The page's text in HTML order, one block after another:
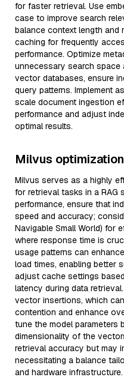
for faster retrieval. Use
case to improve search
balance context length and
caching for frequently
performance. Optimize
unnecessary search space
vector databases, ensure
query patterns. Implement
scale document ingestion
performance and adjust
optimal results.
Milvus
Milvus serves as a highly
for retrieval tasks in a RAG
performance, ensure that
speed and accuracy;
Navigable Small World) for
where response time is
usage patterns can
load times, enabling better
adjust cache settings
latency during data
vector insertions, which
contention and enhance
tune the model parameters
dimensionality of the
retrieval accuracy but may
necessitating a balance
and hardware infrastructure.